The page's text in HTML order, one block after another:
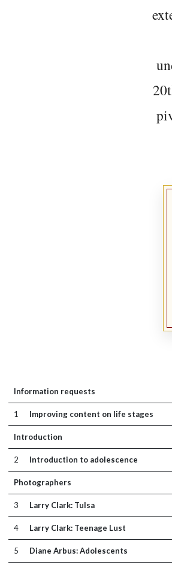
Information requests
1 Improving content on life stages
Introduction
2 Introduction to adolescence
Photographers
3 Larry Clark: Tulsa
4 Larry Clark: Teenage Lust
5 Diane Arbus: Adolescents